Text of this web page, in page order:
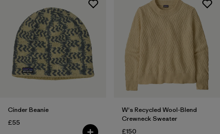
Cinder Beanie
£55
W's Recycled Wool-Blend
Crewneck Sweater
£150